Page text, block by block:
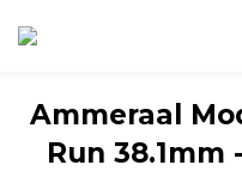
Ammeraal
Run 38.1mm